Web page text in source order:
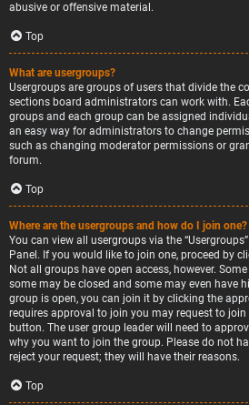
abusive or offensive material.
Top
What are usergroups?
Usergroups are groups of users that divide the
sections board administrators can work with.
groups and each group can be assigned
an easy way for administrators to change
such as changing moderator permissions or
forum.
Top
Where are the usergroups and how do I join one?
You can view all usergroups via the
Panel. If you would like to join one, proceed by
Not all groups have open access, however.
some may be closed and some may even have
group is open, you can join it by clicking the
requires approval to join you may request to
button. The user group leader will need to
why you want to join the group. Please do not
reject your request; they will have their reasons.
Top